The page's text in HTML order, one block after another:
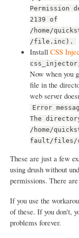
Permission
2139 of
/home/
/file.inc).
Install CSS
Now when you
file in the
web server
Error
The
/home/
fault/files/
These are just a few
using drush without
permissions. There
If you use the
of these. If you don't,
problems forever.